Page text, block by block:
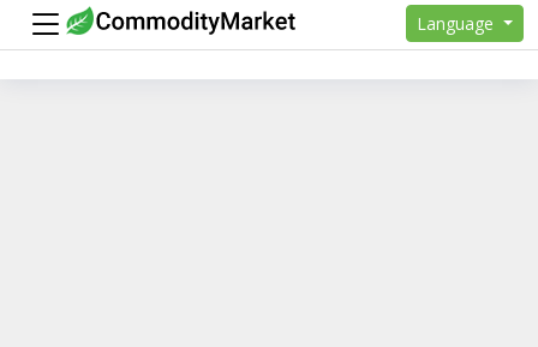
Language